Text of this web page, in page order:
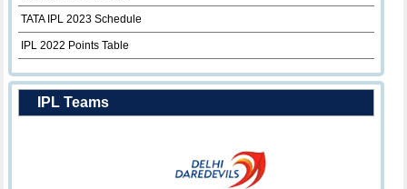
TATA IPL 2023 Schedule
IPL 2022 Points Table
IPL Teams